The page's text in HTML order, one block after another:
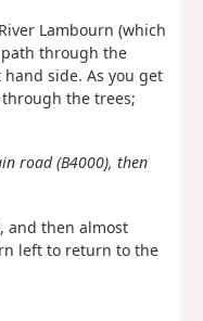
Lambourn (which
through the
side. As you get
the trees;
road (B4000), then
and then almost
left to return to the